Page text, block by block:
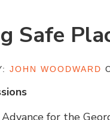
Safe
JOHN WOODWARD
for the